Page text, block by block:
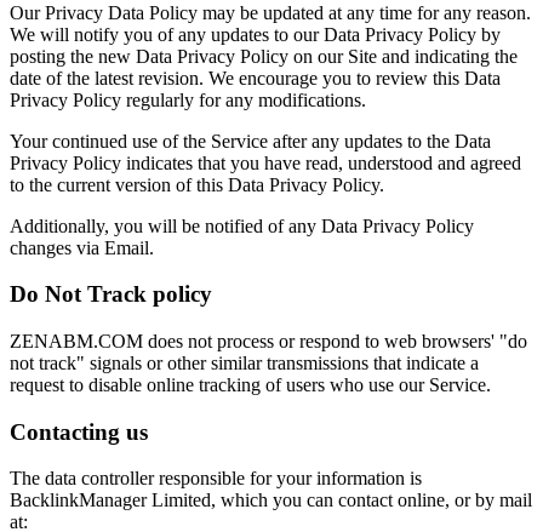
Our Privacy Data Policy may be updated at any time for any reason.
We will notify you of any updates to our Data Privacy Policy by
posting the new Data Privacy Policy on our Site and indicating the
date of the latest revision. We encourage you to review this Data
Privacy Policy regularly for any modifications.
Your continued use of the Service after any updates to the Data
Privacy Policy indicates that you have read, understood and agreed
to the current version of this Data Privacy Policy.
Additionally, you will be notified of any Data Privacy Policy
changes via Email.
Do Not Track policy
ZENABM.COM does not process or respond to web browsers' "do
not track" signals or other similar transmissions that indicate a
request to disable online tracking of users who use our Service.
Contacting us​
The data controller responsible for your information is
BacklinkManager Limited, which you can contact online, or by mail
at: